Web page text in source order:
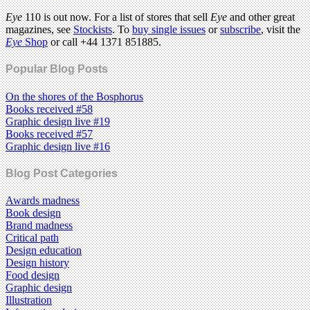
Eye110 is out now. For a list of stores that sellEyeand other great
magazines, seeStockists. Tobuy single issuesorsubscribe, visit the
EyeShopor call +44 1371 851885.
Popular Blog Posts
On the shores of the Bosphorus
Books received #58
Graphic design live #19
Books received #57
Graphic design live #16
Blog Post Categories
Awards madness
Book design
Brand madness
Critical path
Design education
Design history
Food design
Graphic design
Illustration